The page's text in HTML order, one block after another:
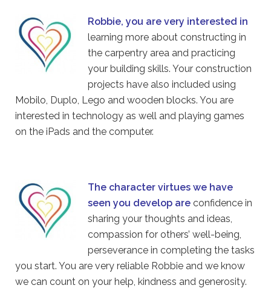
Robbie, you are very interested in
learning more about constructing in
the carpentry area and practicing
your building skills. Your construction
projects have also included using
Mobilo, Duplo, Lego and wooden blocks. You are
interested in technology as well and playing games
on the iPads and the computer.
The character virtues we have
seen you develop are confidence in
sharing your thoughts and ideas,
compassion for others’ well-being,
perseverance in completing the tasks
you start. You are very reliable Robbie and we know
we can count on your help, kindness and generosity.